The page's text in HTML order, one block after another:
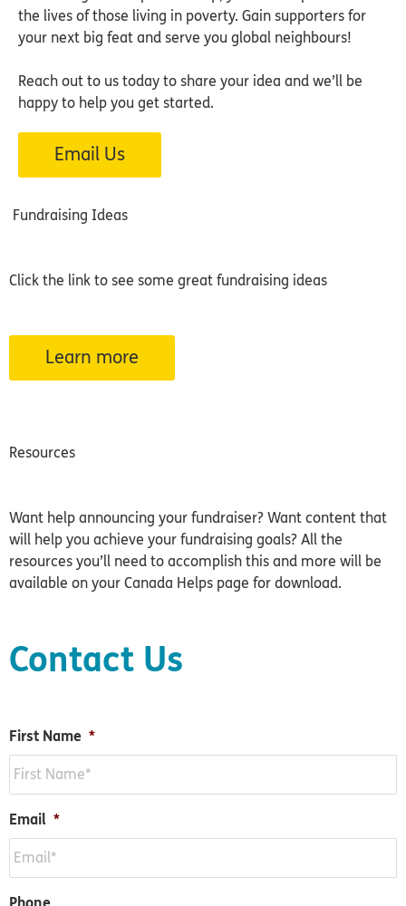
the lives of those living in poverty. Gain supporters for
your next big feat and serve you global neighbours!
Reach out to us today to share your idea and we’ll be
happy to help you get started.
Email Us
Fundraising Ideas
Click the link to see some great fundraising ideas
Learn more
Resources
Want help announcing your fundraiser? Want content that
will help you achieve your fundraising goals? All the
resources you’ll need to accomplish this and more will be
available on your Canada Helps page for download.
Contact Us
First Name *
Email *